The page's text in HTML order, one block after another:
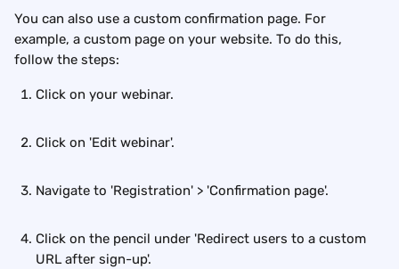
You can also use a custom confirmation page. For
example, a custom page on your website. To do this,
follow the steps:
Click on your webinar.
Click on 'Edit webinar'.
Navigate to 'Registration' > 'Confirmation page'.
Click on the pencil under 'Redirect users to a custom
URL after sign-up'.